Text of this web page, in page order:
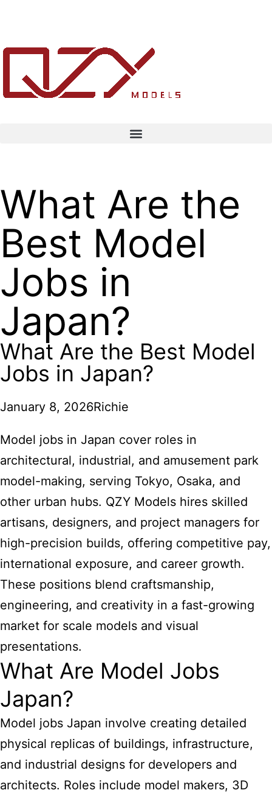
What Are the
Best Model
Jobs in
Japan?
What Are the Best Model
Jobs in Japan?
January 8, 2026Richie
Model jobs in Japan cover roles in
architectural, industrial, and amusement park
model-making, serving Tokyo, Osaka, and
other urban hubs. QZY Models hires skilled
artisans, designers, and project managers for
high-precision builds, offering competitive pay,
international exposure, and career growth.
These positions blend craftsmanship,
engineering, and creativity in a fast-growing
market for scale models and visual
presentations.
What Are Model Jobs
Japan?
Model jobs Japan involve creating detailed
physical replicas of buildings, infrastructure,
and industrial designs for developers and
architects. Roles include model makers, 3D